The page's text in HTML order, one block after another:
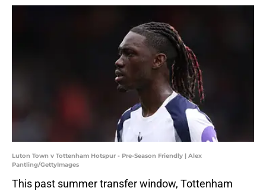
Luton Town v Tottenham Hotspur - Pre-Season Friendly | Alex
Pantling/GettyImages
This past summer transfer window, Tottenham